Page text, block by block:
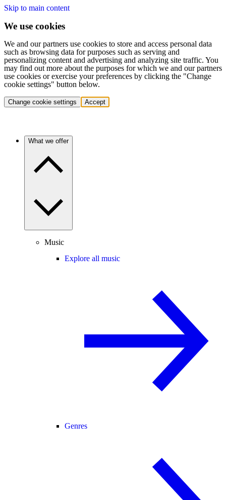
Skip to main content
We use cookies
We and our partners use cookies to store and access personal data
such as browsing data for purposes such as serving and
personalizing content and advertising and analyzing site traffic. You
may find out more about the purposes for which we and our partners
use cookies or exercise your preferences by clicking the "Change
cookie settings" button below.
Change cookie settings Accept
What we offer
Music
Explore all music
Genres